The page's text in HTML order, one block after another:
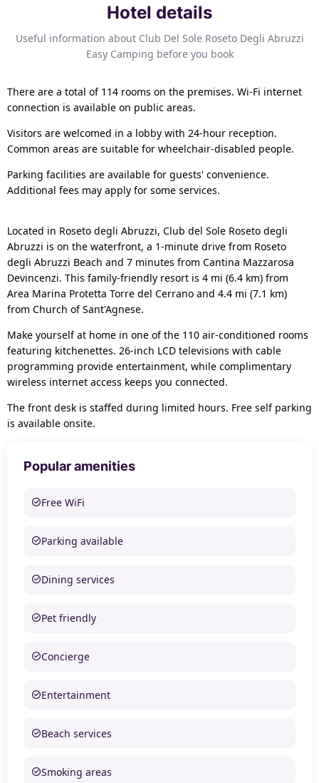
Hotel details
Useful information about Club Del Sole Roseto Degli Abruzzi
Easy Camping before you book
There are a total of 114 rooms on the premises. Wi-Fi internet
connection is available on public areas.
Visitors are welcomed in a lobby with 24-hour reception.
Common areas are suitable for wheelchair-disabled people.
Parking facilities are available for guests' convenience.
Additional fees may apply for some services.
Located in Roseto degli Abruzzi, Club del Sole Roseto degli
Abruzzi is on the waterfront, a 1-minute drive from Roseto
degli Abruzzi Beach and 7 minutes from Cantina Mazzarosa
Devincenzi. This family-friendly resort is 4 mi (6.4 km) from
Area Marina Protetta Torre del Cerrano and 4.4 mi (7.1 km)
from Church of Sant'Agnese.
Make yourself at home in one of the 110 air-conditioned rooms
featuring kitchenettes. 26-inch LCD televisions with cable
programming provide entertainment, while complimentary
wireless internet access keeps you connected.
The front desk is staffed during limited hours. Free self parking
is available onsite.
Popular amenities
Free WiFi
Parking available
Dining services
Pet friendly
Concierge
Entertainment
Beach services
Smoking areas